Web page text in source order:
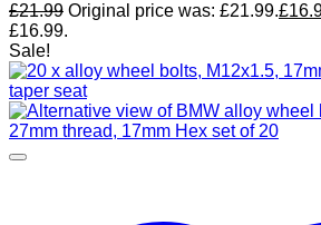
£21.99 Original price was: £21.99.£
£16.99.
Sale!